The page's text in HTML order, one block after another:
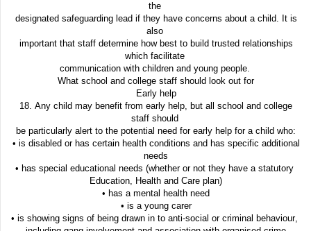
the
designated safeguarding lead if they have concerns about a child. It is
also
important that staff determine how best to build trusted relationships
which facilitate
communication with children and young people.
What school and college staff should look out for
Early help
18. Any child may benefit from early help, but all school and college
staff should
be particularly alert to the potential need for early help for a child who:
• is disabled or has certain health conditions and has specific additional
needs
• has special educational needs (whether or not they have a statutory
Education, Health and Care plan)
• has a mental health need
• is a young carer
• is showing signs of being drawn in to anti-social or criminal behaviour,